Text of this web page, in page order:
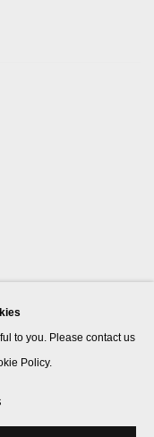
to you. Please contact us
Policy.